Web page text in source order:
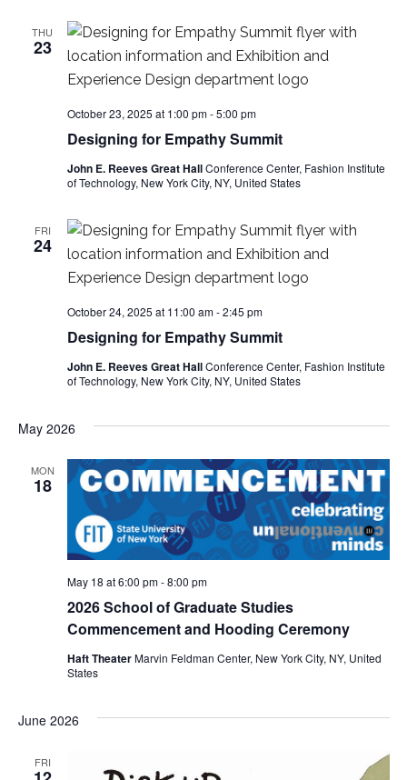
e
a
n
i
e
w
s
N
i
a
i
THU
23
Designing for Empathy Summit
October 23, 2025 at 1:00 pm-5:00 pm
John E. Reeves Great HallConference Center, Fashion Institute
of Technology, New York City, NY, United States
FRI
24
Designing for Empathy Summit
October 24, 2025 at 11:00 am-2:45 pm
John E. Reeves Great HallConference Center, Fashion Institute
of Technology, New York City, NY, United States
May 2026
MON
18
2026 School of Graduate Studies
Commencement and Hooding Ceremony
May 18 at 6:00 pm-8:00 pm
Haft TheaterMarvin Feldman Center, New York City, NY, United
States
June 2026
FRI